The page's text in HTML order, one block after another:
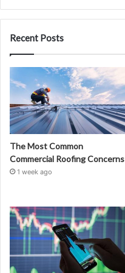
Recent Posts
The Most Common
Commercial Roofing Concerns
1 week ago